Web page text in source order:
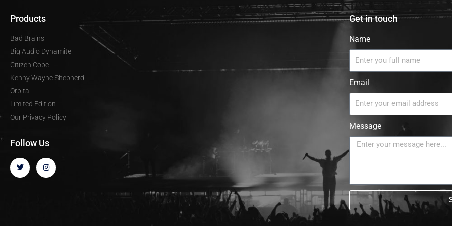
Products
Bad Brains
Big Audio Dynamite
Citizen Cope
Kenny Wayne Shepherd
Orbital
Limited Edition
Our Privacy Policy
Follow Us
Get in touch
Name
Email
Message